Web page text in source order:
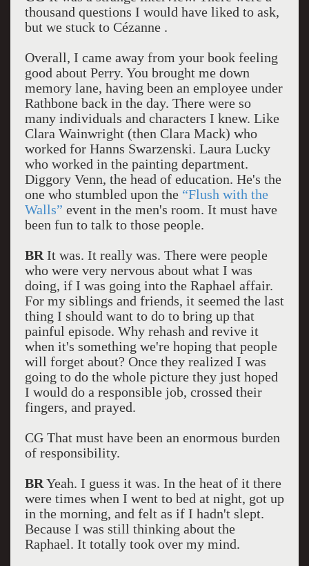
thousand questions I would have liked to ask,
but we stuck to Cézanne .
Overall, I came away from your book feeling
good about Perry. You brought me down
memory lane, having been an employee under
Rathbone back in the day. There were so
many individuals and characters I knew. Like
Clara Wainwright (then Clara Mack) who
worked for Hanns Swarzenski. Laura Lucky
who worked in the painting department.
Diggory Venn, the head of education. He's the
one who stumbled upon the“Flush with the
Walls” event in the men's room. It must have
been fun to talk to those people.
BR It was. It really was. There were people
who were very nervous about what I was
doing, if I was going into the Raphael affair.
For my siblings and friends, it seemed the last
thing I should want to do to bring up that
painful episode. Why rehash and revive it
when it's something we're hoping that people
will forget about? Once they realized I was
going to do the whole picture they just hoped
I would do a responsible job, crossed their
fingers, and prayed.
CG That must have been an enormous burden
of responsibility.
BR Yeah. I guess it was. In the heat of it there
were times when I went to bed at night, got up
in the morning, and felt as if I hadn't slept.
Because I was still thinking about the
Raphael. It totally took over my mind.